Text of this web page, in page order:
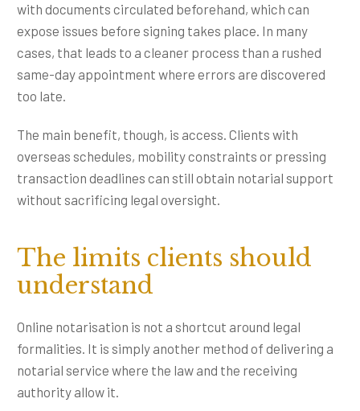
with documents circulated beforehand, which can
expose issues before signing takes place. In many
cases, that leads to a cleaner process than a rushed
same-day appointment where errors are discovered
too late.
The main benefit, though, is access. Clients with
overseas schedules, mobility constraints or pressing
transaction deadlines can still obtain notarial support
without sacrificing legal oversight.
The limits clients should
understand
Online notarisation is not a shortcut around legal
formalities. It is simply another method of delivering a
notarial service where the law and the receiving
authority allow it.